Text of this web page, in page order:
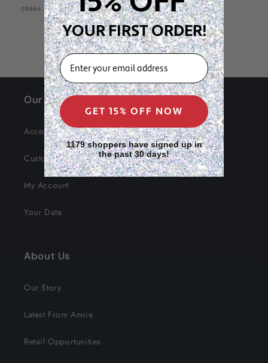
SKU:
08866
Our Site
Accessibility
Customer Service
My Account
Your Data
About Us
Our Story
Latest From Annie
Retail Opportunities
YOUR FIRST ORDER!
EMAIL
GET 15% OFF NOW
1179 shoppers have signed up in
the past 30 days!